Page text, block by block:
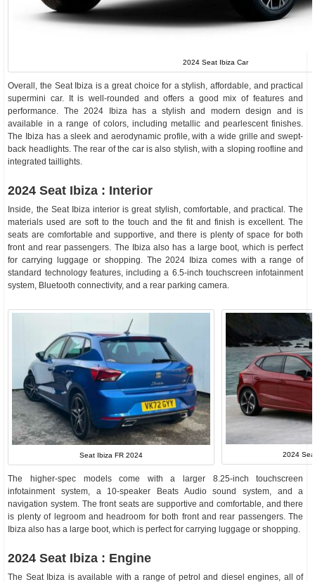
2024 Seat Ibiza Car
Overall, the Seat Ibiza is a great choice for a stylish, affordable, and practical
supermini car. It is well-rounded and offers a good mix of features and
performance. The 2024 Ibiza has a stylish and modern design and is
available in a range of colors, including metallic and pearlescent finishes.
The Ibiza has a sleek and aerodynamic profile, with a wide grille and swept-
back headlights. The rear of the car is also stylish, with a sloping roofline and
integrated taillights.
2024 Seat Ibiza : Interior
Inside, the Seat Ibiza interior is great stylish, comfortable, and practical. The
materials used are soft to the touch and the fit and finish is excellent. The
seats are comfortable and supportive, and there is plenty of space for both
front and rear passengers. The Ibiza also has a large boot, which is perfect
for carrying luggage or shopping. The 2024 Ibiza comes with a range of
standard technology features, including a 6.5-inch touchscreen infotainment
system, Bluetooth connectivity, and a rear parking camera.
Seat Ibiza FR 2024 2024
The higher-spec models come with a larger 8.25-inch touchscreen
infotainment system, a 10-speaker Beats Audio sound system, and a
navigation system. The front seats are supportive and comfortable, and there
is plenty of legroom and headroom for both front and rear passengers. The
Ibiza also has a large boot, which is perfect for carrying luggage or shopping.
2024 Seat Ibiza : Engine
The Seat Ibiza is available with a range of petrol and diesel engines, all of